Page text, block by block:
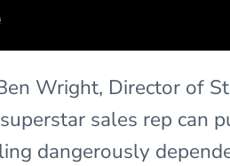
Wright, Director of
sales rep can
dangerously